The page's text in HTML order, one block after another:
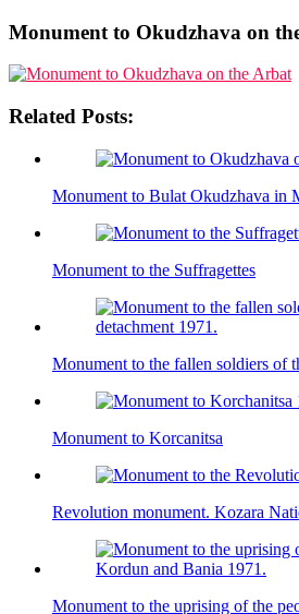
Monument to Okudzhava on
Related Posts:
Monument to Bulat Okudzhava in
Monument to the Suffragettes
Monument to the fallen soldiers of
Monument to Korcanitsa
Revolution monument. Kozara
Monument to the uprising of the